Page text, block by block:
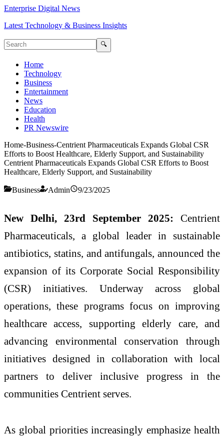
Enterprise Digital News
Latest Technology & Business Insights
🔍
Home
Technology
Business
Entertainment
News
Education
Health
PR Newswire
Home-Business-Centrient Pharmaceuticals Expands Global CSR
Efforts to Boost Healthcare, Elderly Support, and Sustainability
Centrient Pharmaceuticals Expands Global CSR Efforts to Boost
Healthcare, Elderly Support, and Sustainability
Business Admin 9/23/2025
New Delhi, 23rd September 2025: Centrient
Pharmaceuticals, a global leader in sustainable
antibiotics, statins, and antifungals, announced the
expansion of its Corporate Social Responsibility
(CSR) initiatives. Underway across global
operations, these programs focus on improving
healthcare access, supporting elderly care, and
advancing environmental conservation through
initiatives designed in collaboration with local
partners to deliver inclusive progress in the
communities Centrient serves.
As global priorities increasingly emphasize health